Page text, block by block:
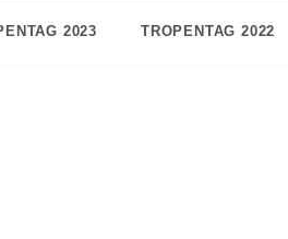
2023 TROPENTAG 2022